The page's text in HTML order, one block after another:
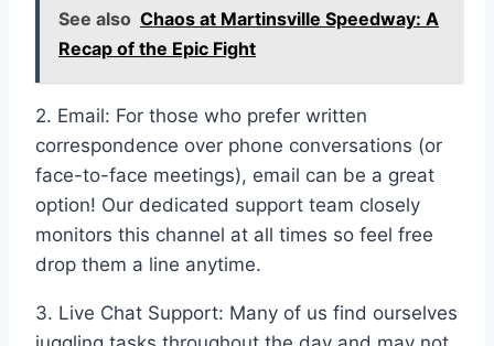
See also Chaos at Martinsville Speedway: A
Recap of the Epic Fight
2. Email: For those who prefer written
correspondence over phone conversations (or
face-to-face meetings), email can be a great
option! Our dedicated support team closely
monitors this channel at all times so feel free
drop them a line anytime.
3. Live Chat Support: Many of us find ourselves